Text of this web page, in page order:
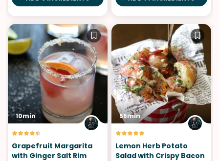
10min
Grapefruit Margarita
with Ginger Salt Rim
55min
Lemon Herb Potato
Salad with Crispy Bacon